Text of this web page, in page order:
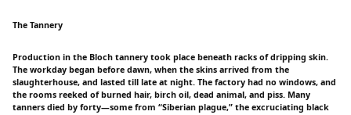
The Tannery
Production in the Bloch tannery took place beneath racks of dripping skin.
The workday began before dawn, when the skins arrived from the
slaughterhouse, and lasted till late at night. The factory had no windows, and
the rooms reeked of burned hair, birch oil, dead animal, and piss. Many
tanners died by forty—some from “Siberian plague,” the excruciating black